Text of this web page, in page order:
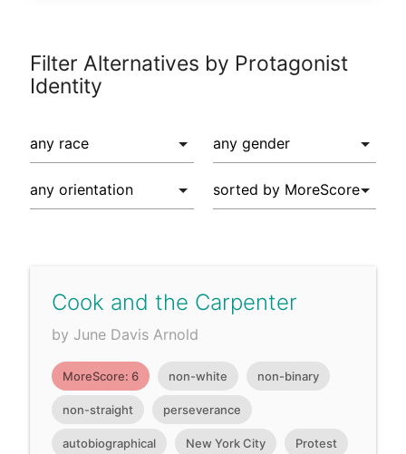
Filter Alternatives by Protagonist
Identity
Cook and the Carpenter
by June Davis Arnold
MoreScore: 6 non-white non-binary
non-straight perseverance
autobiographical New York City Protest